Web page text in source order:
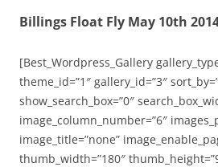
Billings Float Fly May 10th
[Best_Wordpress_Gallery
theme_id=”1″ gallery_id=”3″
show_search_box=”0″
image_column_number=”6″
image_title=”none”
thumb_width=”180″